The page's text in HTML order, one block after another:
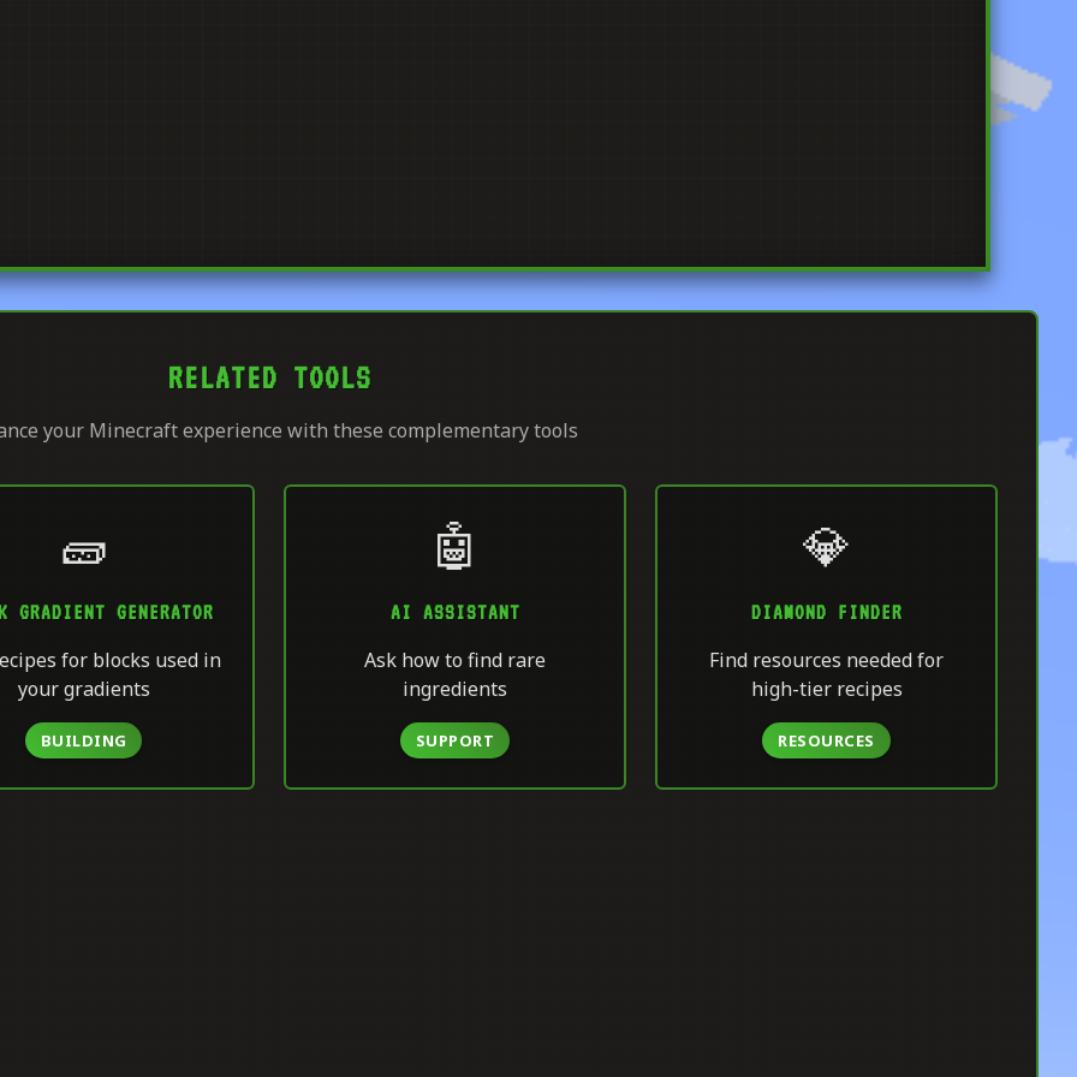
RELATED TOOLS
your Minecraft experience with these complementary tools
🧱
GRADIENT GENERATOR
for blocks used in
your gradients
BUILDING
🤖
AI ASSISTANT
Ask how to find rare
ingredients
SUPPORT
💎
DIAMOND FINDER
Find resources needed for
high-tier recipes
RESOURCES